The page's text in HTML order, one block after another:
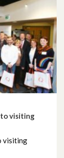
to visiting
visiting